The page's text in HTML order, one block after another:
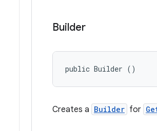
Builder
public Builder ()
Creates a Builder for